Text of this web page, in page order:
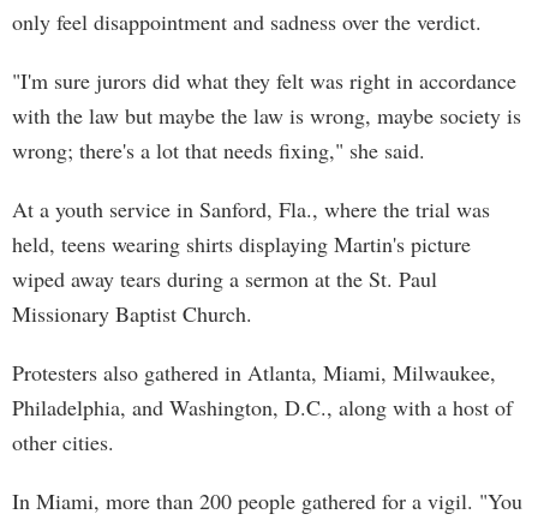
only feel disappointment and sadness over the verdict.
"I'm sure jurors did what they felt was right in accordance
with the law but maybe the law is wrong, maybe society is
wrong; there's a lot that needs fixing," she said.
At a youth service in Sanford, Fla., where the trial was
held, teens wearing shirts displaying Martin's picture
wiped away tears during a sermon at the St. Paul
Missionary Baptist Church.
Protesters also gathered in Atlanta, Miami, Milwaukee,
Philadelphia, and Washington, D.C., along with a host of
other cities.
In Miami, more than 200 people gathered for a vigil. "You